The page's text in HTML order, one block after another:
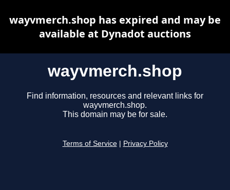
wayvmerch.shop
Find information, resources and relevant links for
wayvmerch.shop.
This domain may be for sale.
Terms of Service Privacy Policy
wayvmerch.shop has expired and may be
available at Dynadot auctions